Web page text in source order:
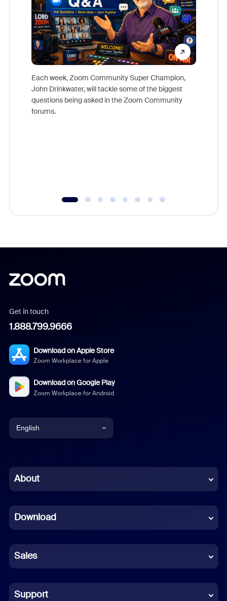
Each week, Zoom Community Super Champion,
John Drinkwater, will tackle some of the biggest
questions being asked in the Zoom Community
forums.
Get in touch
1.888.799.9666
Download on Apple Store
Zoom Workplace for Apple
Download on Google Play
Zoom Workplace for Android
English
Chinese (Simplified)
French
German
Indonesian
Italian
About
Download
Sales
Support